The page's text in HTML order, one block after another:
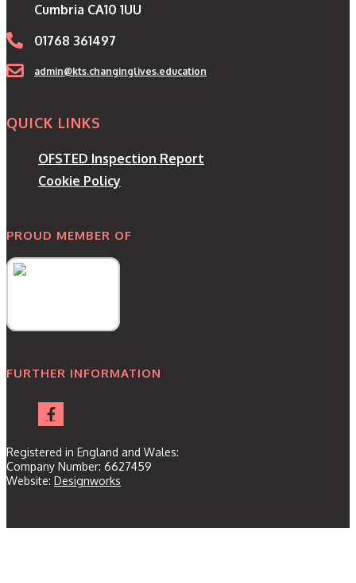
Cumbria CA10 1UU
01768 361497
admin@kts.changinglives.education
QUICK LINKS
OFSTED Inspection Report
Cookie Policy
PROUD MEMBER OF
FURTHER INFORMATION
Registered in England and Wales:
Company Number: 6627459
Website: Designworks